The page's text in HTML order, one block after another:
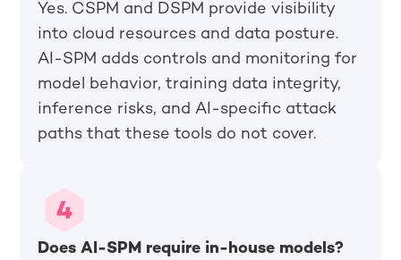
Yes. CSPM and DSPM provide visibility
into cloud resources and data posture.
AI-SPM adds controls and monitoring for
model behavior, training data integrity,
inference risks, and AI-specific attack
paths that these tools do not cover.
Does AI-SPM require in-house models?